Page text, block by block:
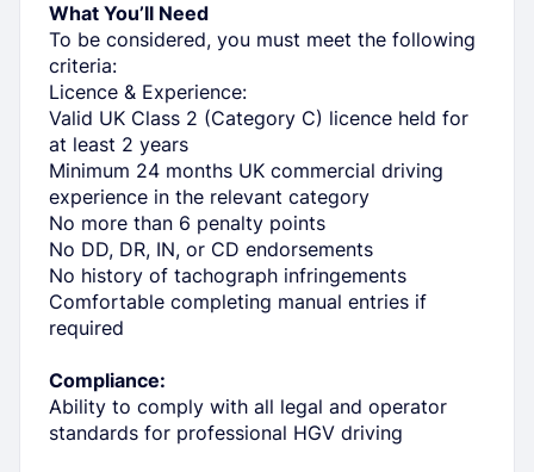
What You’ll Need
To be considered, you must meet the following
criteria:
Licence & Experience:
Valid UK Class 2 (Category C) licence held for
at least 2 years
Minimum 24 months UK commercial driving
experience in the relevant category
No more than 6 penalty points
No DD, DR, IN, or CD endorsements
No history of tachograph infringements
Comfortable completing manual entries if
required
Compliance:
Ability to comply with all legal and operator
standards for professional HGV driving